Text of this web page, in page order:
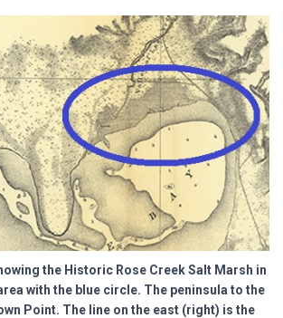
the Historic Rose Creek Salt Marsh in
with the blue circle. The peninsula to the
Point. The line on the east (right) is the